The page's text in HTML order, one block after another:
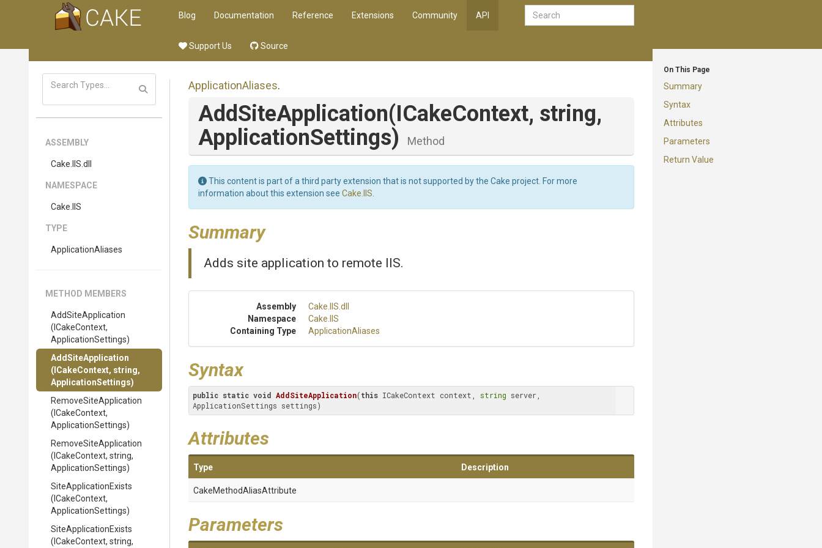
Blog Documentation Reference Extensions Community API
Support Us Source
On This Page
Summary
Syntax
Attributes
Parameters
Return Value
ASSEMBLY
Cake .IIS .dll
NAMESPACE
Cake .IIS
TYPE
ApplicationAliases
METHOD MEMBERS
AddSiteApplication
(ICakeContext,
ApplicationSettings)
AddSiteApplication
(ICakeContext, string,
ApplicationSettings)
RemoveSiteApplication
(ICakeContext,
ApplicationSettings)
RemoveSiteApplication
(ICakeContext, string,
ApplicationSettings)
SiteApplicationExists
(ICakeContext,
ApplicationSettings)
SiteApplicationExists
(ICakeContext, string,
ApplicationAliases.
AddSiteApplication(ICakeContext, string,
ApplicationSettings)
Method
This content is part of a third party extension that is not supported by the Cake project. For more
information about this extension see Cake.IIS
Summary
Adds site application to remote IIS.
Assembly Cake .IIS .dll
Namespace
Cake .IIS
Containing Type
ApplicationAliases
Syntax
public static void AddSiteApplication(this ICakeContext context, string server,
ApplicationSettings settings)
Attributes
Type Description
CakeMethodAliasAttribute
Parameters